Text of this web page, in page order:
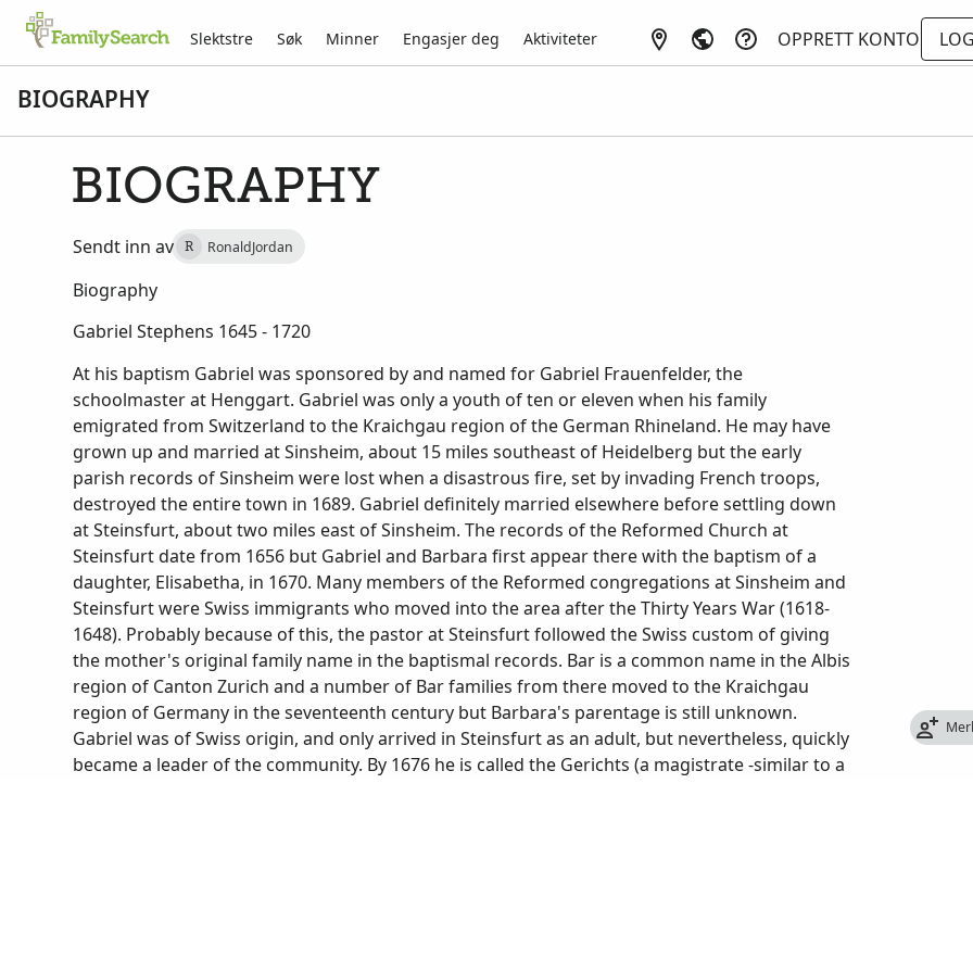
Slektstre Søk Minner Engasjer deg Aktiviteter OPPRETT KONTO
BIOGRAPHY
BIOGRAPHY
Sendt inn av R RonaldJordan
Biography
Gabriel Stephens 1645 - 1720
At his baptism Gabriel was sponsored by and named for Gabriel Frauenfelder, the
schoolmaster at Henggart. Gabriel was only a youth of ten or eleven when his family
emigrated from Switzerland to the Kraichgau region of the German Rhineland. He may have
grown up and married at Sinsheim, about 15 miles southeast of Heidelberg but the early
parish records of Sinsheim were lost when a disastrous fire, set by invading French troops,
destroyed the entire town in 1689. Gabriel definitely married elsewhere before settling down
at Steinsfurt, about two miles east of Sinsheim. The records of the Reformed Church at
Steinsfurt date from 1656 but Gabriel and Barbara first appear there with the baptism of a
daughter, Elisabetha, in 1670. Many members of the Reformed congregations at Sinsheim and
Steinsfurt were Swiss immigrants who moved into the area after the Thirty Years War (1618-
1648). Probably because of this, the pastor at Steinsfurt followed the Swiss custom of giving
the mother's original family name in the baptismal records. Bar is a common name in the Albis
region of Canton Zurich and a number of Bar families from there moved to the Kraichgau
region of Germany in the seventeenth century but Barbara's parentage is still unknown.
Gabriel was of Swiss origin, and only arrived in Steinsfurt as an adult, but nevertheless, quickly
became a leader of the community. By 1676 he is called the Gerichts (a magistrate -similar to a